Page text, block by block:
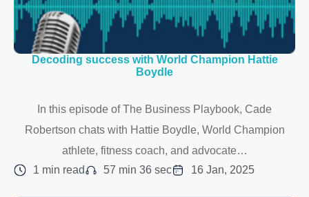
Decoding success with World Champion Hattie
Boydle
In this episode of The Business Playbook, Cade
Robertson chats with Hattie Boydle, World Champion
athlete, fitness coach, and advocate…
1 min read
57 min 36 sec 16 Jan, 2025